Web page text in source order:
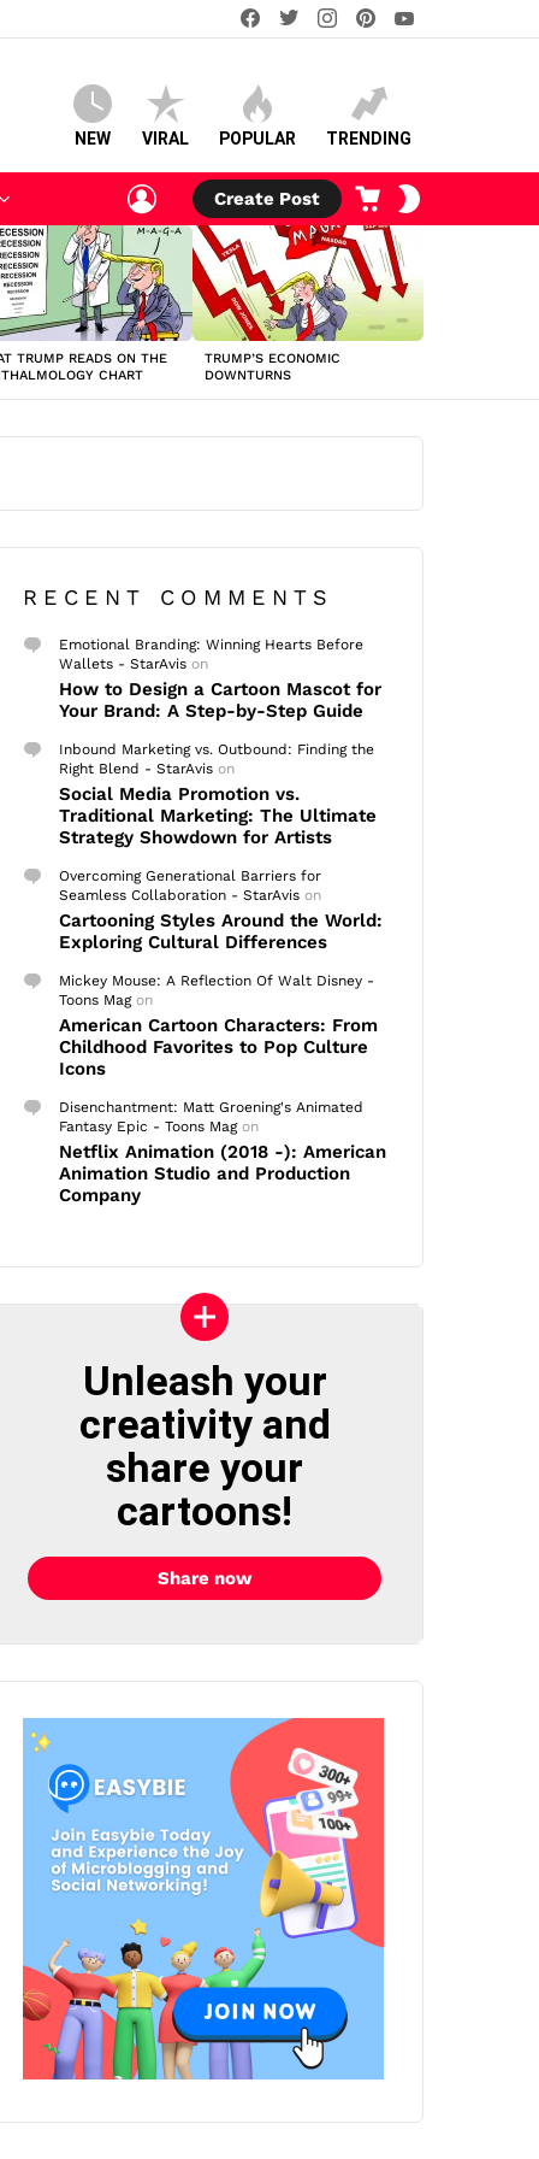
facebooktwitterinstagram
NEW VIRAL POPULAR TRENDING
LOGIN
Create Post
CART
TRUMP READS ON THE
CHART
TRUMP’S ECONOMIC
DOWNTURNS
RECENT COMMENTS
Emotional Branding: Winning Hearts Before
Wallets - StarAvis on
How to Design a Cartoon Mascot for
Your Brand: A Step-by-Step Guide
Inbound Marketing vs. Outbound: Finding the
Right Blend - StarAvis on
Social Media Promotion vs.
Traditional Marketing: The Ultimate
Strategy Showdown for Artists
Overcoming Generational Barriers for
Seamless Collaboration - StarAvis on
Cartooning Styles Around the World:
Exploring Cultural Differences
Mickey Mouse: A Reflection Of Walt Disney -
Toons Magon
American Cartoon Characters: From
Childhood Favorites to Pop Culture
Icons
Disenchantment: Matt Groening's Animated
Fantasy Epic - Toons Magon
Netflix Animation (2018 -): American
Animation Studio and Production
Company
Unleash your
creativity and
share your
cartoons!
Share now